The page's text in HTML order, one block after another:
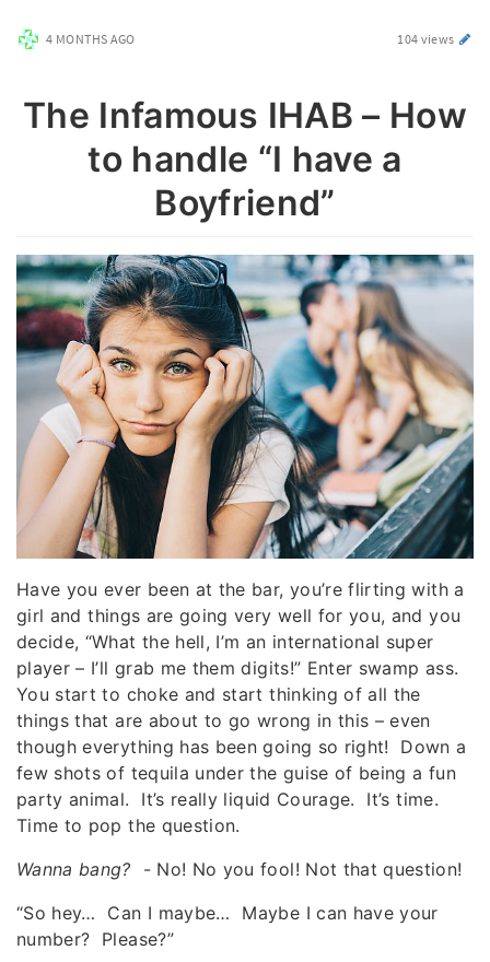
4 MONTHS AGO 104 views
The Infamous IHAB – How
to handle “I have a
Boyfriend”
Have you ever been at the bar, you’re flirting with a
girl and things are going very well for you, and you
decide, “What the hell, I’m an international super
player – I’ll grab me them digits!” Enter swamp ass.
You start to choke and start thinking of all the
things that are about to go wrong in this – even
though everything has been going so right! Down a
few shots of tequila under the guise of being a fun
party animal. It’s really liquid Courage. It’s time.
Time to pop the question.
Wanna bang? - No! No you fool! Not that question!
“So hey… Can I maybe… Maybe I can have your
number? Please?”